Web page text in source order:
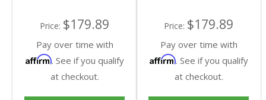
Price: $179.89
Pay over time with
Affirm. See if you qualify
at checkout.
Price: $179.89
Pay over time with
Affirm. See if you qualify
at checkout.